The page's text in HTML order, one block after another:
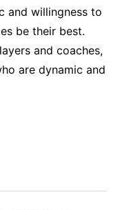
and willingness to
be their best.
and coaches,
are dynamic and